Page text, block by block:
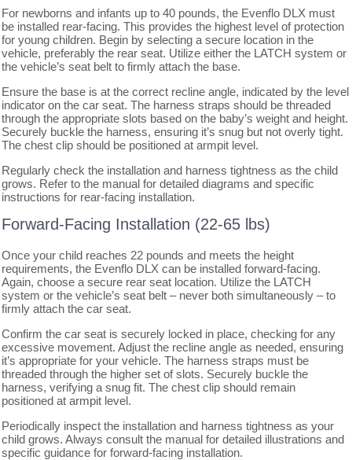
For newborns and infants up to 40 pounds, the Evenflo DLX must
be installed rear-facing. This provides the highest level of protection
for young children. Begin by selecting a secure location in the
vehicle, preferably the rear seat. Utilize either the LATCH system or
the vehicle’s seat belt to firmly attach the base.
Ensure the base is at the correct recline angle, indicated by the level
indicator on the car seat. The harness straps should be threaded
through the appropriate slots based on the baby’s weight and height.
Securely buckle the harness, ensuring it’s snug but not overly tight.
The chest clip should be positioned at armpit level.
Regularly check the installation and harness tightness as the child
grows. Refer to the manual for detailed diagrams and specific
instructions for rear-facing installation.
Forward-Facing Installation (22-65 lbs)
Once your child reaches 22 pounds and meets the height
requirements, the Evenflo DLX can be installed forward-facing.
Again, choose a secure rear seat location. Utilize the LATCH
system or the vehicle’s seat belt – never both simultaneously – to
firmly attach the car seat.
Confirm the car seat is securely locked in place, checking for any
excessive movement. Adjust the recline angle as needed, ensuring
it’s appropriate for your vehicle. The harness straps must be
threaded through the higher set of slots. Securely buckle the
harness, verifying a snug fit. The chest clip should remain
positioned at armpit level.
Periodically inspect the installation and harness tightness as your
child grows. Always consult the manual for detailed illustrations and
specific guidance for forward-facing installation.